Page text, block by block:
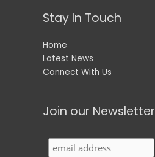
Stay In Touch
Home
Latest News
Connect With Us
Join our Newsletter